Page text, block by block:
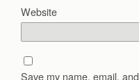
Website
Save my name, email,